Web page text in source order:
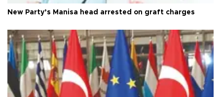
New Party’s Manisa head arrested on graft charges